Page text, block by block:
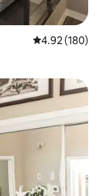
4.92 out of 5
4.92 (180)